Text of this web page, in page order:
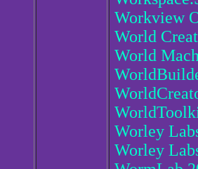
Workview
World
World
Worley
Worley